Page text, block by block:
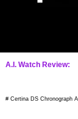
A.I. Watch Review:
# Certina DS Chronograph